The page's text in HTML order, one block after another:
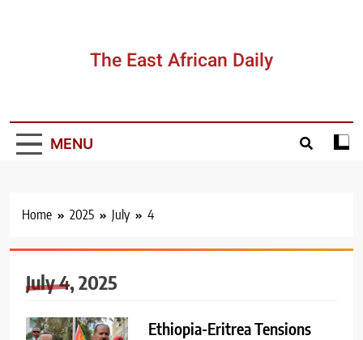
The East African Daily
MENU
Home 2025 July 4
July 4, 2025
Ethiopia-Eritrea Tensions